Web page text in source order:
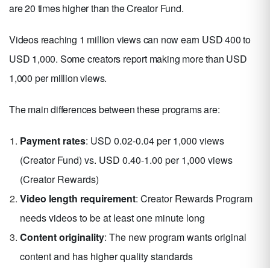
are 20 times higher than the Creator Fund.
Videos reaching 1 million views can now earn USD 400 to
USD 1,000. Some creators report making more than USD
1,000 per million views.
The main differences between these programs are:
Payment rates: USD 0.02-0.04 per 1,000 views
(Creator Fund) vs. USD 0.40-1.00 per 1,000 views
(Creator Rewards)
Video length requirement: Creator Rewards Program
needs videos to be at least one minute long
Content originality: The new program wants original
content and has higher quality standards